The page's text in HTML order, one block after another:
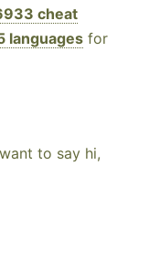
cheat
languages for
to say hi,